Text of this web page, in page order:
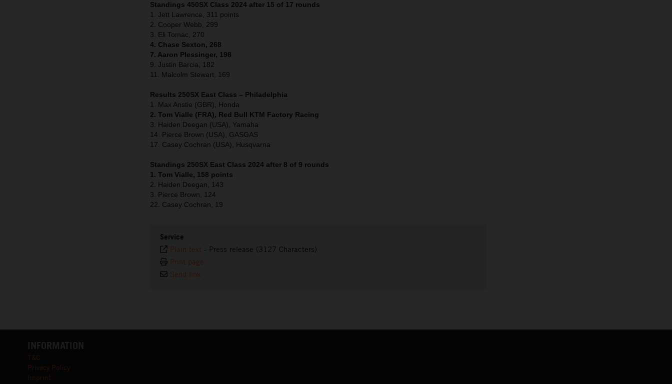
Standings 450SX Class 2024 after 15 of 17 rounds
1. Jett Lawrence, 311 points
2. Cooper Webb, 299
3. Eli Tomac, 270
4. Chase Sexton, 268
7. Aaron Plessinger, 198
9. Justin Barcia, 182
11. Malcolm Stewart, 169
Results 250SX East Class – Philadelphia
1. Max Anstie (GBR), Honda
2. Tom Vialle (FRA), Red Bull KTM Factory Racing
3. Haiden Deegan (USA), Yamaha
14. Pierce Brown (USA), GASGAS
17. Casey Cochran (USA), Husqvarna
Standings 250SX East Class 2024 after 8 of 9 rounds
1. Tom Vialle, 158 points
2. Haiden Deegan, 143
3. Pierce Brown, 124
22. Casey Cochran, 19
Service
Plain text - Press release (3127 Characters)
Print page
Send link
INFORMATION
T&C
Privacy Policy
Imprint